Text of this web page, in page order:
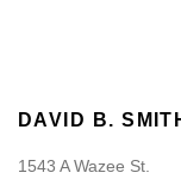
DAVID B.
1543 A Wazee St.